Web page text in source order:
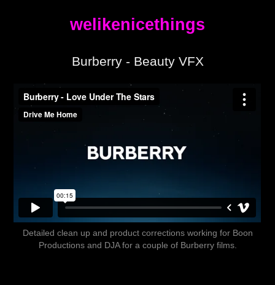
welikenicethings
Burberry - Beauty VFX
Detailed clean up and product corrections working for Boon
Productions and DJA for a couple of Burberry films.